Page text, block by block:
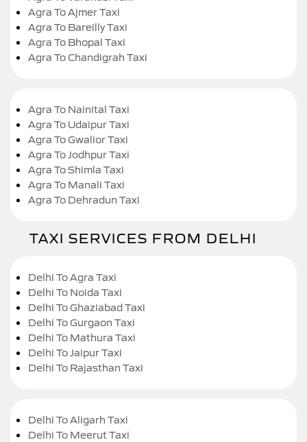
Agra To Ajmer Taxi
Agra To Bareilly Taxi
Agra To Bhopal Taxi
Agra To Chandigrah Taxi
Agra To Nainital Taxi
Agra To Udaipur Taxi
Agra To Gwalior Taxi
Agra To Jodhpur Taxi
Agra To Shimla Taxi
Agra To Manali Taxi
Agra To Dehradun Taxi
TAXI SERVICES FROM DELHI
Delhi To Agra Taxi
Delhi To Noida Taxi
Delhi To Ghaziabad Taxi
Delhi To Gurgaon Taxi
Delhi To Mathura Taxi
Delhi To Jaipur Taxi
Delhi To Rajasthan Taxi
Delhi To Aligarh Taxi
Delhi To Meerut Taxi